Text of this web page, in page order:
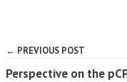
← PREVIOUS POST
Perspective on the